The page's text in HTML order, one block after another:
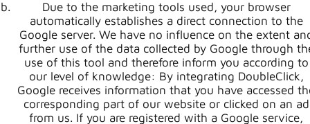
Due to the marketing tools used, your browser
automatically establishes a direct connection to the
Google server. We have no influence on the extent
further use of the data collected by Google through
use of this tool and therefore inform you according to
our level of knowledge: By integrating DoubleClick,
Google receives information that you have accessed
corresponding part of our website or clicked on an ad
from us. If you are registered with a Google service,